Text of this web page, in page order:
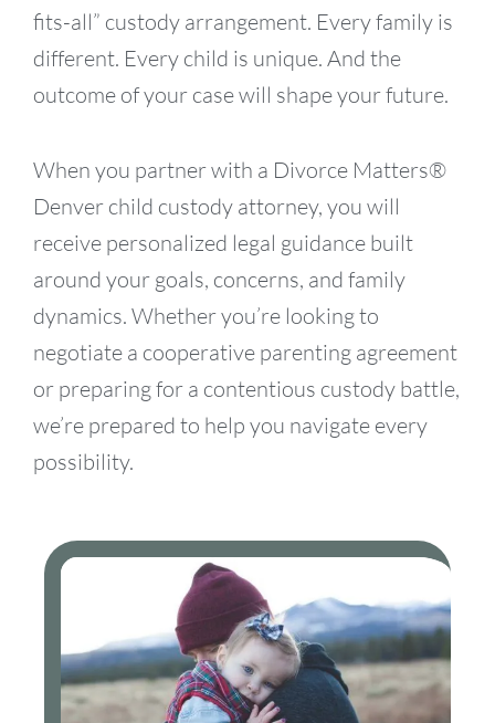
fits-all” custody arrangement. Every family is
different. Every child is unique. And the
outcome of your case will shape your future.
When you partner with a Divorce Matters®
Denver child custody attorney, you will
receive personalized legal guidance built
around your goals, concerns, and family
dynamics. Whether you’re looking to
negotiate a cooperative parenting agreement
or preparing for a contentious custody battle,
we’re prepared to help you navigate every
possibility.